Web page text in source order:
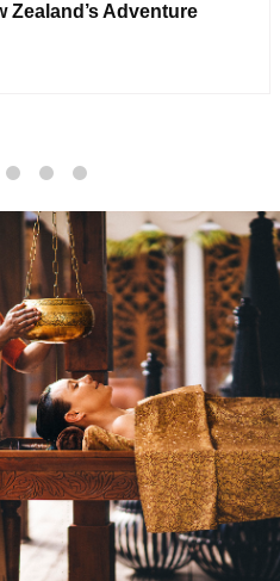
Zealand’s Adventure